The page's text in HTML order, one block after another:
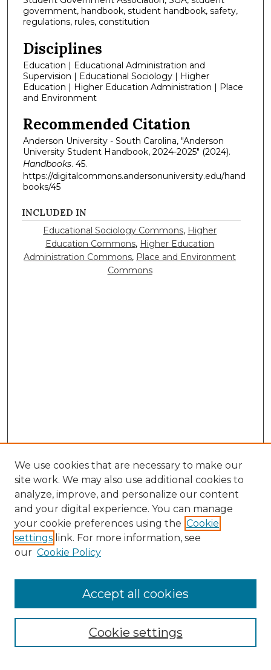
government, handbook, student handbook, safety,
regulations, rules, constitution
Disciplines
Education | Educational Administration and
Supervision | Educational Sociology | Higher
Education | Higher Education Administration | Place
and Environment
Recommended Citation
Anderson University - South Carolina, "Anderson
University Student Handbook, 2024-2025" (2024).
Handbooks. 45.
https://digitalcommons.andersonuniversity.edu/hand
books/45
INCLUDED IN
Educational Sociology Commons, Higher
Education Commons, Higher Education
Administration Commons, Place and Environment
Commons
Collections
We use cookies that are necessary to make our
site work. We may also use additional cookies to
analyze, improve, and personalize our content
and your digital experience. You can manage
your cookie preferences using the Cookie
settings link. For more information, see
our Cookie Policy
Cookie settings
Accept all cookies